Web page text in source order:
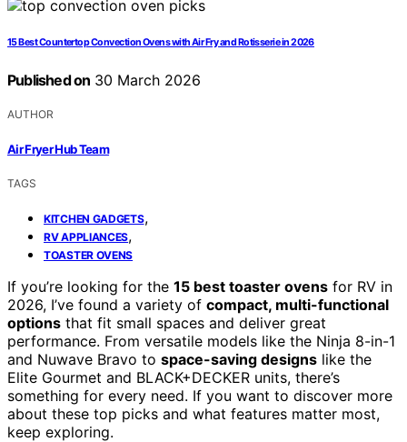
15 Best Countertop Convection Ovens with Air Fry and Rotisserie in 2026
Published on 30 March 2026
AUTHOR
Air Fryer Hub Team
TAGS
KITCHEN GADGETS,
RV APPLIANCES,
TOASTER OVENS
If you’re looking for the 15 best toaster ovens for RV in
2026, I’ve found a variety of compact, multi-functional
options that fit small spaces and deliver great
performance. From versatile models like the Ninja 8-in-1
and Nuwave Bravo to space-saving designs like the
Elite Gourmet and BLACK+DECKER units, there’s
something for every need. If you want to discover more
about these top picks and what features matter most,
keep exploring.